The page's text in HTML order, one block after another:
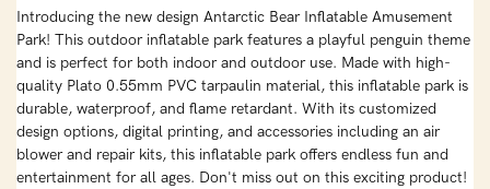
Introducing the new design Antarctic Bear Inflatable Amusement
Park! This outdoor inflatable park features a playful penguin theme
and is perfect for both indoor and outdoor use. Made with high-
quality Plato 0.55mm PVC tarpaulin material, this inflatable park is
durable, waterproof, and flame retardant. With its customized
design options, digital printing, and accessories including an air
blower and repair kits, this inflatable park offers endless fun and
entertainment for all ages. Don't miss out on this exciting product!